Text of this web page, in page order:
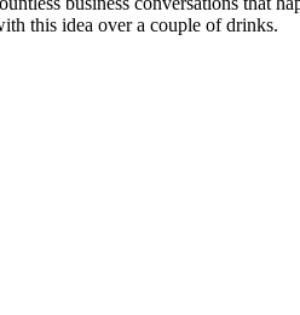
this idea over a couple of drinks.